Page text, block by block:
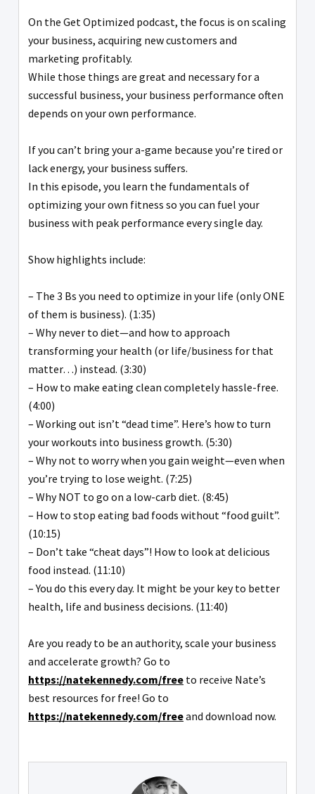
On the Get Optimized podcast, the focus is on scaling
your business, acquiring new customers and
marketing profitably.
While those things are great and necessary for a
successful business, your business performance often
depends on your own performance.
If you can’t bring your a-game because you’re tired or
lack energy, your business suffers.
In this episode, you learn the fundamentals of
optimizing your own fitness so you can fuel your
business with peak performance every single day.
Show highlights include:
– The 3 Bs you need to optimize in your life (only ONE
of them is business). (1:35)
– Why never to diet—and how to approach
transforming your health (or life/business for that
matter…) instead. (3:30)
– How to make eating clean completely hassle-free.
(4:00)
– Working out isn’t “dead time”. Here’s how to turn
your workouts into business growth. (5:30)
– Why not to worry when you gain weight—even when
you’re trying to lose weight. (7:25)
– Why NOT to go on a low-carb diet. (8:45)
– How to stop eating bad foods without “food guilt”.
(10:15)
– Don’t take “cheat days”! How to look at delicious
food instead. (11:10)
– You do this every day. It might be your key to better
health, life and business decisions. (11:40)
Are you ready to be an authority, scale your business
and accelerate growth? Go to
https://natekennedy.com/free to receive Nate’s
best resources for free! Go to
https://natekennedy.com/freeand download now.